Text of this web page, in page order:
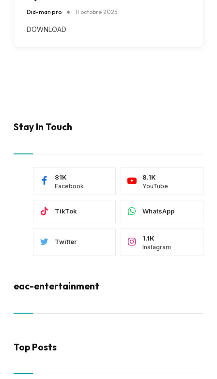
Did-man pro 11 octobre 2025
DOWNLOAD
Stay In Touch
Facebook
81K
YouTube
8.1K
TikTok WhatsApp
Twitter
Instagram
1.1K
eac-entertainment
Top Posts